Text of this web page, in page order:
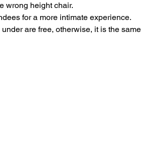
wrong height chair.
for a more intimate experience.
are free, otherwise, it is the same